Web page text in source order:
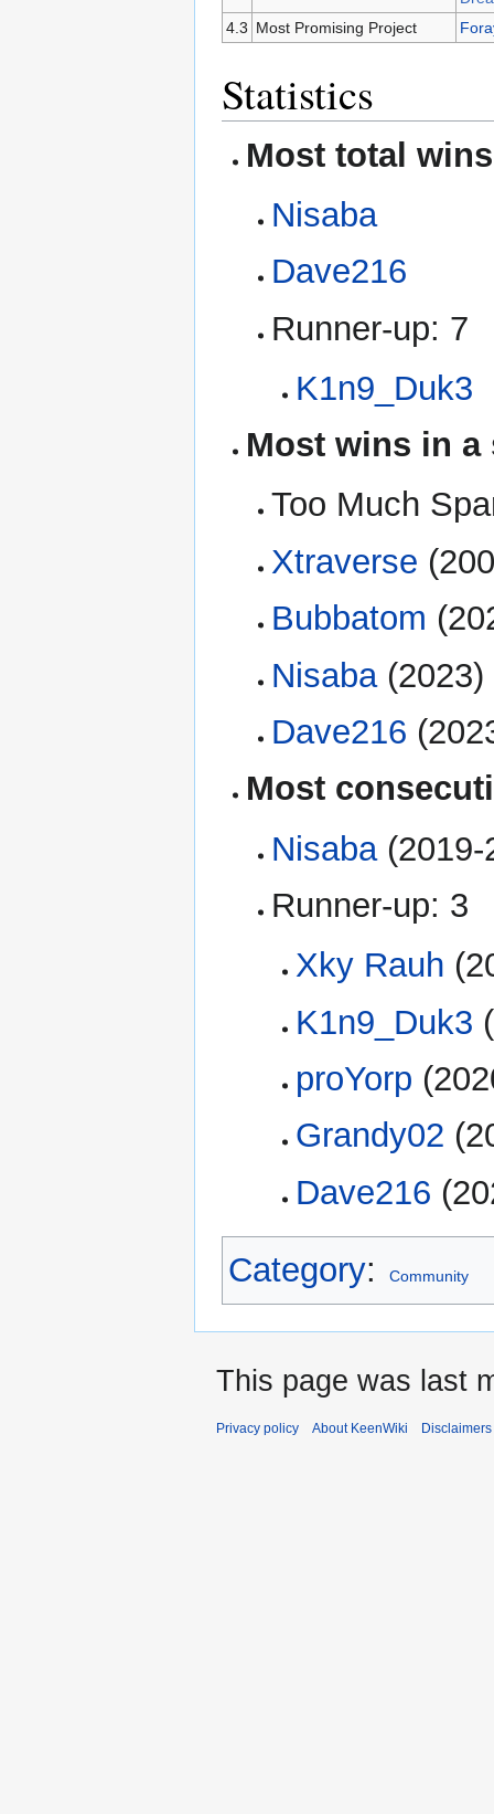
4.3 Most Promising Project
Statistics
Most total wins
Nisaba
Dave216
Runner-up: 7
K1n9_Duk3
Most wins in a
Too Much
Xtraverse
Bubbatom
Nisaba(2023)
Dave216
Most
Nisaba(2019-
Runner-up: 3
Xky Rauh
K1n9_Duk3
proYorp
Grandy02
Dave216
Category: Community
This page was last
Privacy policy About KeenWiki Disclaimers